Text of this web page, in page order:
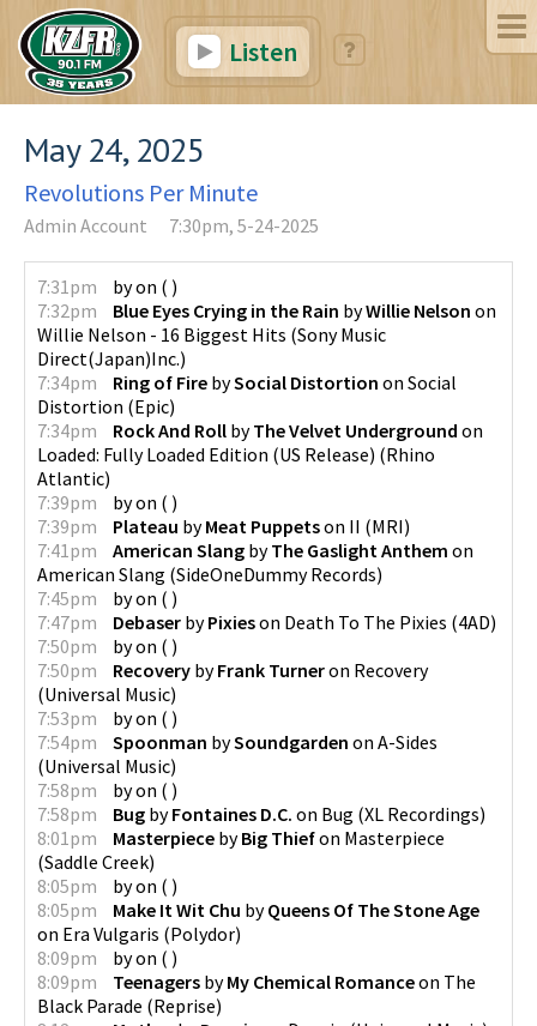
Listen
May 24, 2025
Revolutions Per Minute
Admin Account 7:30pm, 5-24-2025
7:31pm byon ( )
7:32pm
Blue Eyes Crying in the Rain byWillie Nelson on
Willie Nelson - 16 Biggest Hits (Sony Music
Direct(Japan)Inc.)
7:34pm
Ring of Fire bySocial Distortion on Social
Distortion (Epic)
7:34pm
Rock And Roll byThe Velvet Underground on
Loaded: Fully Loaded Edition (US Release) (Rhino
Atlantic)
7:39pm
byon ( )
7:39pm
Plateau byMeat Puppetson II (MRI)
7:41pm
American Slang byThe Gaslight Anthem on
American Slang (SideOneDummy Records)
7:45pm
byon ( )
7:47pm
Debaser byPixieson Death To The Pixies (4AD)
7:50pm
byon ( )
7:50pm
Recovery byFrank Turneron Recovery
(Universal Music)
7:53pm
byon ( )
7:54pm
Spoonman bySoundgarden on A-Sides
(Universal Music)
7:58pm
byon ( )
7:58pm
Bug byFontaines D.C. on Bug (XL Recordings)
8:01pm
Masterpiece byBig Thiefon Masterpiece
(Saddle Creek)
8:05pm
byon ( )
8:05pm
Make It Wit Chu byQueens Of The Stone Age
on Era Vulgaris (Polydor)
8:09pm
byon ( )
8:09pm
Teenagers byMy Chemical Romanceon The
Black Parade (Reprise)